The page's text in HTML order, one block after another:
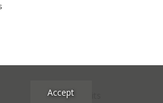
Site Credits
Accept